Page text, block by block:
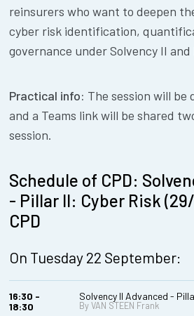
reinsurers who want to deepen
cyber risk identification,
governance under Solvency II and
Practical info: The session will be
and a Teams link will be shared
session.
Schedule of CPD:
- Pillar II: Cyber Risk
CPD
On Tuesday 22 September:
16:30 -
18:30
Solvency II Advanced -
By VAN STEEN Frank